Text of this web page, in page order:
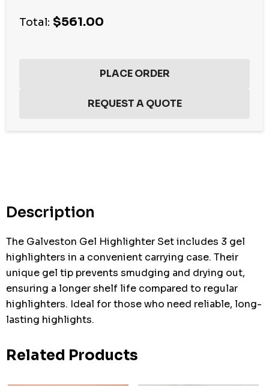
Total: $561.00
Description
The Galveston Gel Highlighter Set includes 3 gel
highlighters in a convenient carrying case. Their
unique gel tip prevents smudging and drying out,
ensuring a longer shelf life compared to regular
highlighters. Ideal for those who need reliable, long-
lasting highlights.
Related Products